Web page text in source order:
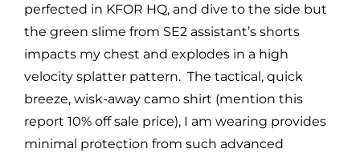
perfected in KFOR HQ, and dive to the side but
the green slime from SE2 assistant’s shorts
impacts my chest and explodes in a high
velocity splatter pattern. The tactical, quick
breeze, wisk-away camo shirt (mention this
report 10% off sale price), I am wearing provides
minimal protection from such advanced